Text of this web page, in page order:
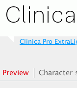
Clinica Pro
Preview Character